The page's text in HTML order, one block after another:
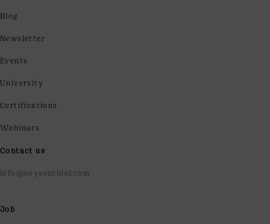
Blog
Newsletter
Events
University
Certifications
Webinars
Contact us
info@soysentinel.com
Job